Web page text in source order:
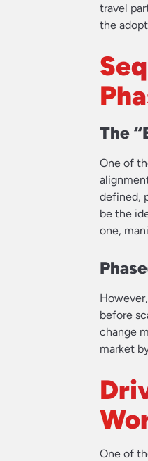
travel
the
The
One of
defined,
be the
one,
before
change
market
One of